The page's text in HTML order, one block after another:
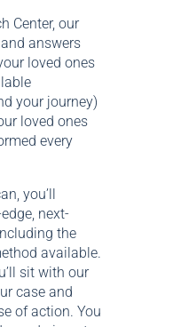
Center, our
answers
loved ones
your journey)
loved ones
every
you’ll
next-
the
available.
sit with our
case and
of action. You